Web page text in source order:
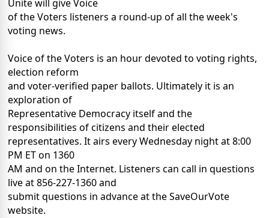
Unite will give Voice
of the Voters listeners a round-up of all the week's
voting news.
Voice of the Voters is an hour devoted to voting rights,
election reform
and voter-verified paper ballots. Ultimately it is an
exploration of
Representative Democracy itself and the
responsibilities of citizens and their elected
representatives. It airs every Wednesday night at 8:00
PM ET on 1360
AM and on the Internet. Listeners can call in questions
live at 856-227-1360 and
submit questions in advance at the SaveOurVote
website.